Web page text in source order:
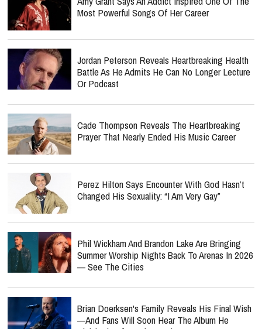
Most Powerful Songs Of Her Career
Jordan Peterson Reveals Heartbreaking Health
Battle As He Admits He Can No Longer Lecture
Or Podcast
Cade Thompson Reveals The Heartbreaking
Prayer That Nearly Ended His Music Career
Perez Hilton Says Encounter With God Hasn’t
Changed His Sexuality: “I Am Very Gay”
Phil Wickham And Brandon Lake Are Bringing
Summer Worship Nights Back To Arenas In 2026
— See The Cities
Brian Doerksen's Family Reveals His Final Wish
—and Fans Will Soon Hear The Album He